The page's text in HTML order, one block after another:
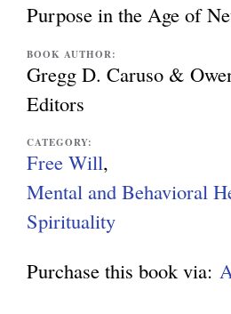
Purpose in the Age of
BOOK AUTHOR:
Gregg D. Caruso &
Editors
CATEGORY:
Free Will
Mental and Behavioral
Spirituality
Purchase this book via: